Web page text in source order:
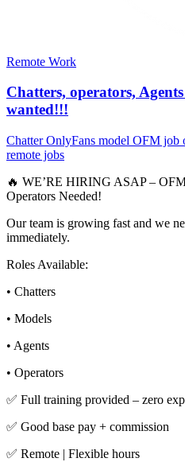
Remote Work
Chatters, operators,
wanted!!!
ChatterOnlyFans model OFM job
remote jobs
🔥 WE’RE HIRING ASAP –
Operators Needed!
Our team is growing fast and we
immediately.
Roles Available:
• Chatters
• Models
• Agents
• Operators
✅ Full training provided – zero
✅ Good base pay + commission
✅ Remote | Flexible hours